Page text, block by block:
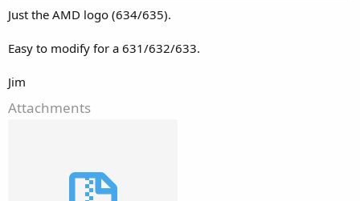
Just the AMD logo (634/635).
Easy to modify for a 631/632/633.
Jim
Attachments